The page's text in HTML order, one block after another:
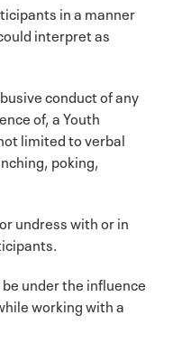
in a manner
interpret as
conduct of any
of, a Youth
limited to verbal
poking,
undress with or in
under the influence
working with a